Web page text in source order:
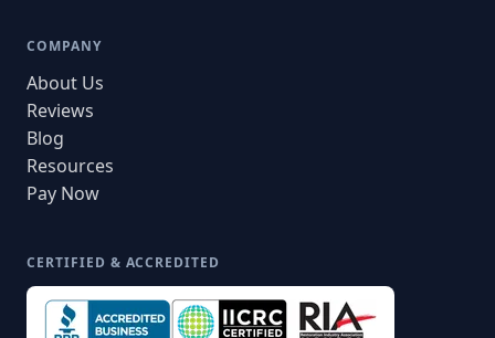
COMPANY
About Us
Reviews
Blog
Resources
Pay Now
CERTIFIED & ACCREDITED